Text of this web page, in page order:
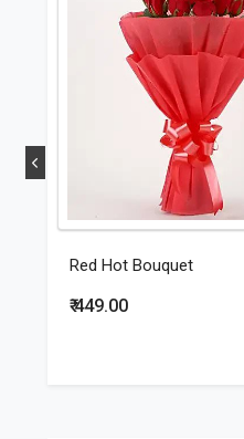
Red Hot Bouquet
₹ 449.00